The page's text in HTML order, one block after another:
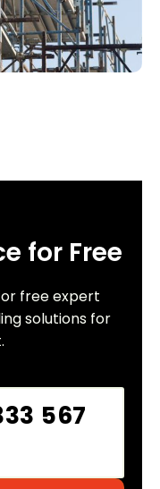
for Free
free expert
solutions for
567